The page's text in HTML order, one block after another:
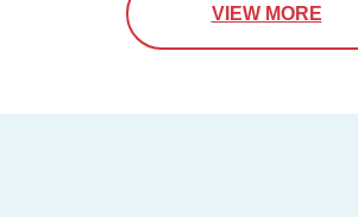
VIEW MORE